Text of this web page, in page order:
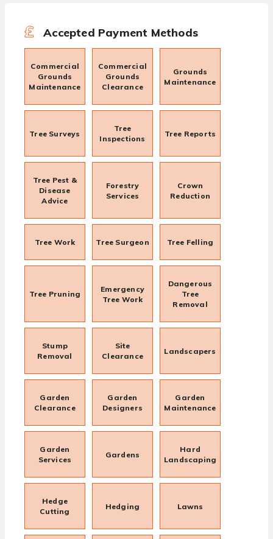
Accepted Payment Methods
Commercial
Grounds
Maintenance
Commercial
Grounds
Clearance
Grounds
Maintenance
Tree Surveys
Tree
Inspections
Tree Reports
Tree Pest &
Disease
Advice
Forestry
Services
Crown
Reduction
Tree Work Tree Surgeon Tree Felling
Tree Pruning
Emergency
Tree Work
Dangerous
Tree
Removal
Stump
Removal
Site
Clearance
Landscapers
Garden
Clearance
Garden
Designers
Garden
Maintenance
Garden
Services
Gardens
Hard
Landscaping
Hedge
Cutting
Hedging Lawns